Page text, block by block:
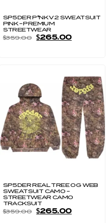
SP5DER P*NK V2 SWEATSUIT
PINK – PREMIUM
STREETWEAR
$359.00 $265.00
SP5DER REAL TREE OG WEB
SWEATSUIT CAMO –
STREETWEAR CAMO
TRACKSUIT
$359.00 $265.00